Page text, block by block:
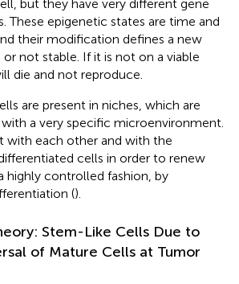
but they have very different gene
These epigenetic states are time and
their modification defines a new
not stable. If it is not on a viable
die and not reproduce.
are present in niches, which are
a very specific microenvironment.
with each other and with the
cells in order to renew
highly controlled fashion, by
().
Stem-Like Cells Due to
of Mature Cells at Tumor